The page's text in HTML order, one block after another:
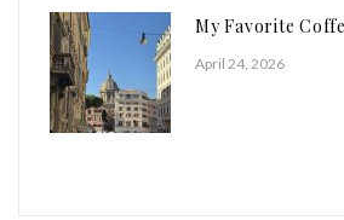
My Favorite
April 24, 2026